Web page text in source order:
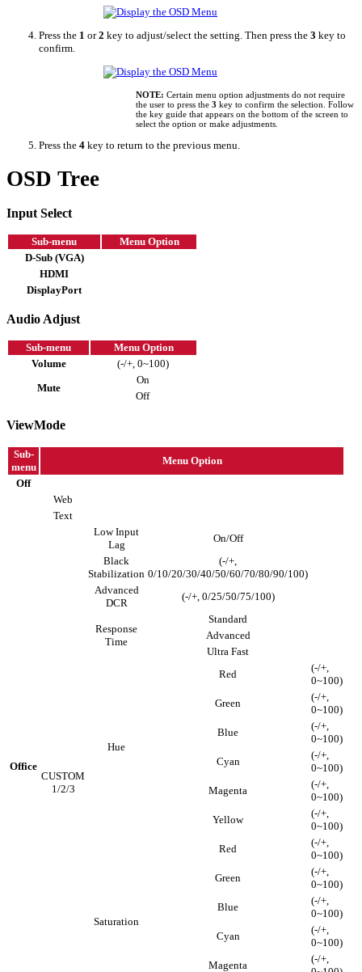
Press the 1 or2 key to adjust/select the setting. Then press the 3 key to
confirm.
NOTE: Certain menu option adjustments do not require
the user to press the 3 key to confirm the selection. Follow
the key guide that appears on the bottom of the screen to
select the option or make adjustments.
Press the 4 key to return to the previous menu.
OSD Tree
Input Select
Sub-menu
Menu Option
D-Sub (VGA)
HDMI
DisplayPort
Audio Adjust
Sub-menu
Menu Option
Volume
(-/+, 0~100)
Mute
On
Off
ViewMode
Sub-
menu
Menu Option
Off
Office
Web
Text
CUSTOM
1/2/3
Low Input
Lag
On/Off
Black
Stabilization
(-/+,
0/10/20/30/40/50/60/70/80/90/100)
Advanced
DCR
(-/+, 0/25/50/75/100)
Response
Time
Standard
Advanced
Ultra Fast
Hue
Red
(-/+,
0~100)
Green
(-/+,
0~100)
Blue
(-/+,
0~100)
Cyan
(-/+,
0~100)
Magenta
(-/+,
0~100)
Yellow
(-/+,
0~100)
Saturation
Red
(-/+,
0~100)
Green
(-/+,
0~100)
Blue
(-/+,
0~100)
Cyan
(-/+,
0~100)
Magenta
(-/+,